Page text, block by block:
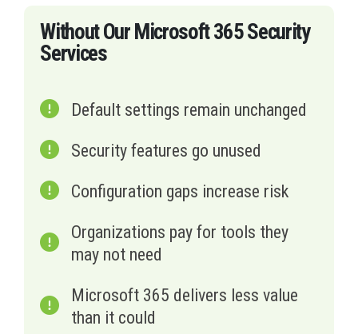
Without Our Microsoft 365 Security
Services
Default settings remain unchanged
Security features go unused
Configuration gaps increase risk
Organizations pay for tools they
may not need
Microsoft 365 delivers less value
than it could